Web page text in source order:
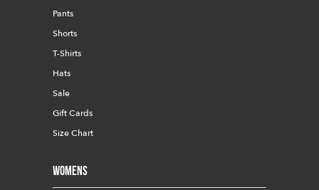
Pants
Shorts
T-Shirts
Hats
Sale
Gift Cards
Size Chart
Womens